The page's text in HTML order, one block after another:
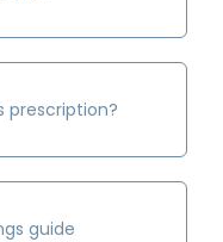
prescription?
guide